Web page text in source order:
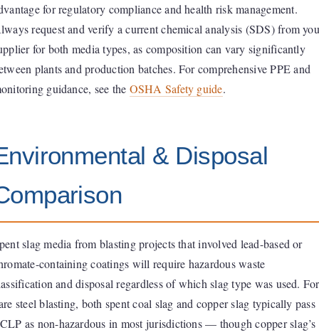
for regulatory compliance and health risk management.
request and verify a current chemical analysis (SDS) from
for both media types, as composition can vary significantly
plants and production batches. For comprehensive PPE and
guidance, see the OSHA Safety guide.
& Disposal
slag media from blasting projects that involved lead-based or
containing coatings will require hazardous waste
and disposal regardless of which slag type was used. For
steel blasting, both spent coal slag and copper slag typically pass
as non-hazardous in most jurisdictions — though copper slag’s